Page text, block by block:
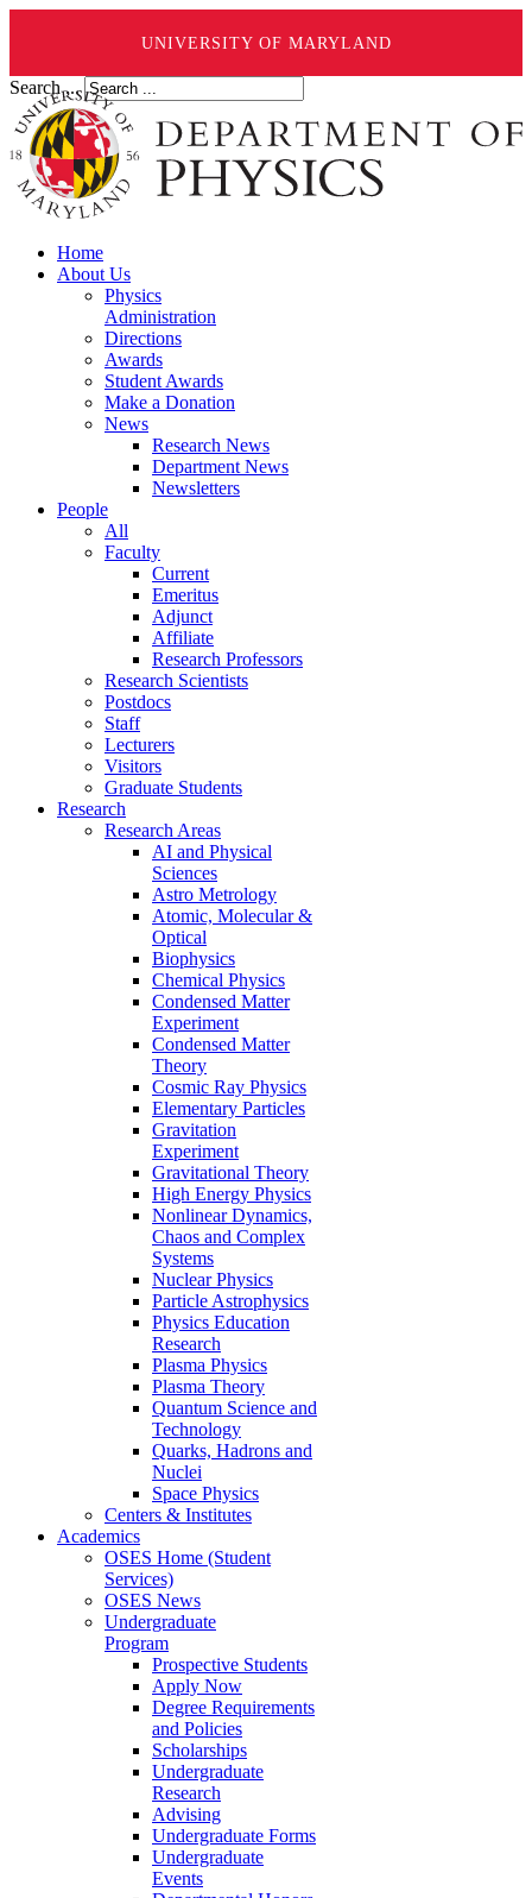
UNIVERSITY OF MARYLAND
Search ...
Home
About Us
Physics
Administration
Directions
Awards
Student Awards
Make a Donation
News
Research News
Department News
Newsletters
People
All
Faculty
Current
Emeritus
Adjunct
Affiliate
Research Professors
Research Scientists
Postdocs
Staff
Lecturers
Visitors
Graduate Students
Research
Research Areas
AI and Physical
Sciences
Astro Metrology
Atomic, Molecular &
Optical
Biophysics
Chemical Physics
Condensed Matter
Experiment
Condensed Matter
Theory
Cosmic Ray Physics
Elementary Particles
Gravitation
Experiment
Gravitational Theory
High Energy Physics
Nonlinear Dynamics,
Chaos and Complex
Systems
Nuclear Physics
Particle Astrophysics
Physics Education
Research
Plasma Physics
Plasma Theory
Quantum Science and
Technology
Quarks, Hadrons and
Nuclei
Space Physics
Centers & Institutes
Academics
OSES Home (Student
Services)
OSES News
Undergraduate
Program
Prospective Students
Apply Now
Degree Requirements
and Policies
Scholarships
Undergraduate
Research
Advising
Undergraduate Forms
Undergraduate
Events